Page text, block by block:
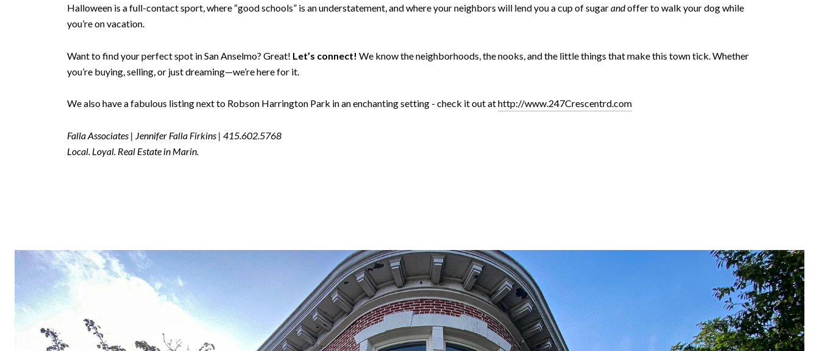
Halloween is a full-contact sport, where “good schools” is an understatement, and where your neighbors will lend you a cup of sugarandoffer to walk your dog while
you’re on vacation.
Want to find your perfect spot in San Anselmo? Great! Let’s connect! We know the neighborhoods, the nooks, and the little things that make this town tick. Whether
you’re buying, selling, or just dreaming—we’re here for it.
We also have a fabulous listing next to Robson Harrington Park in an enchanting setting - check it out athttp://www.247Crescentrd.com
Falla Associates | Jennifer Falla Firkins | 415.602.5768
Local. Loyal. Real Estate in Marin.